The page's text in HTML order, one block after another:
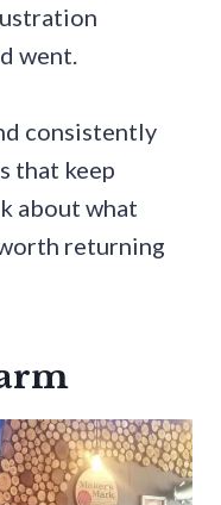
went.
consistently
that keep
about what
returning